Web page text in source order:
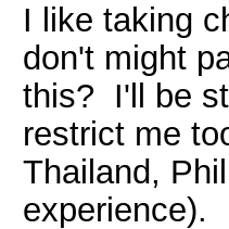
I like taking
don't might
this? I'll be
restrict me
Thailand,
experience).